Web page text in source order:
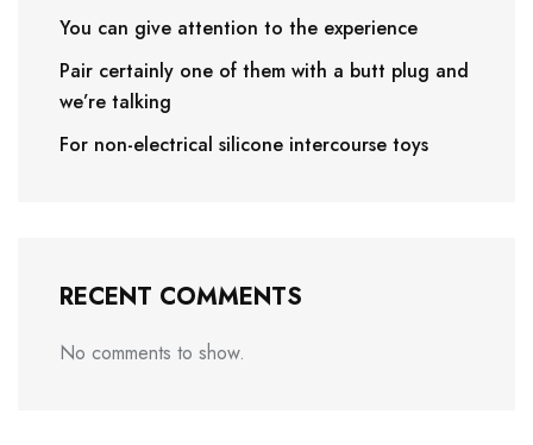
You can give attention to the experience
Pair certainly one of them with a butt plug and
we’re talking
For non-electrical silicone intercourse toys
RECENT COMMENTS
No comments to show.